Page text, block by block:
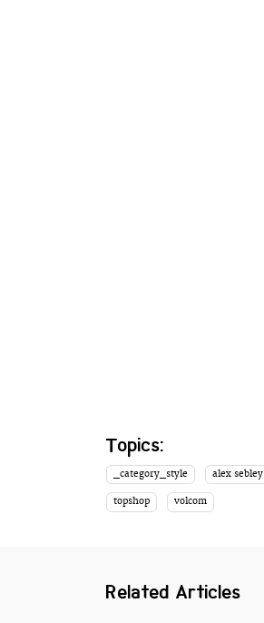
Topics:
_category_style alex sebley
topshop volcom
Related Articles